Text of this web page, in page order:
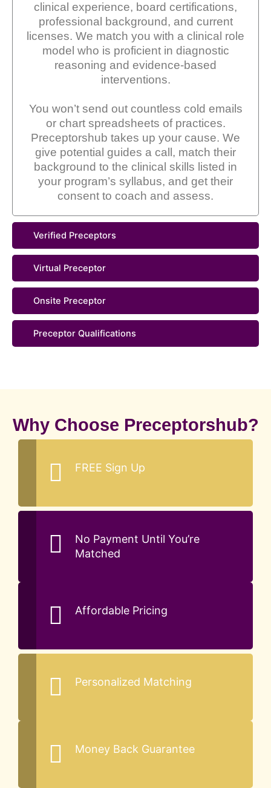
Verified Preceptors
Virtual Preceptor
Onsite Preceptor
Preceptor Qualifications
clinical experience, board certifications,
professional background, and current
licenses. We match you with a clinical role
model who is proficient in diagnostic
reasoning and evidence-based
interventions.
You won’t send out countless cold emails
or chart spreadsheets of practices.
Preceptorshub takes up your cause. We
give potential guides a call, match their
background to the clinical skills listed in
your program’s syllabus, and get their
consent to coach and assess.
Why Choose Preceptorshub?
FREE Sign Up
No Payment Until You’re
Matched
Affordable Pricing
Personalized Matching
Money Back Guarantee